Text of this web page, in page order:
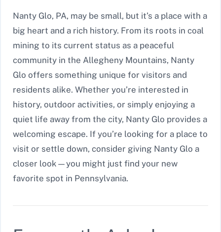
Nanty Glo, PA, may be small, but it’s a place with a
big heart and a rich history. From its roots in coal
mining to its current status as a peaceful
community in the Allegheny Mountains, Nanty
Glo offers something unique for visitors and
residents alike. Whether you’re interested in
history, outdoor activities, or simply enjoying a
quiet life away from the city, Nanty Glo provides a
welcoming escape. If you’re looking for a place to
visit or settle down, consider giving Nanty Glo a
closer look—you might just find your new
favorite spot in Pennsylvania.